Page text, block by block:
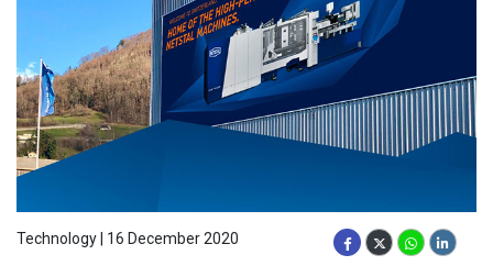
Technology | 16 December 2020